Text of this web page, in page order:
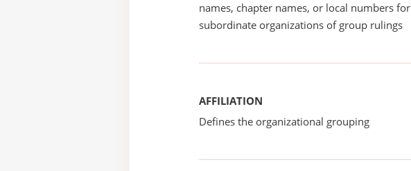
names, chapter names, or local numbers for
subordinate organizations of group rulings
AFFILIATION
Defines the organizational grouping